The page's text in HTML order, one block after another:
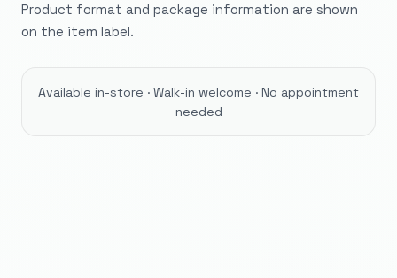
Product format and package information are shown
on the item label.
Available in-store · Walk-in welcome · No appointment
needed